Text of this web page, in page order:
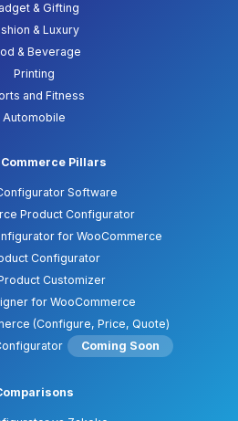
& Gifting
& Luxury
& Beverage
Printing
and Fitness
Automobile
Pillars
Software
Product Configurator
for WooCommerce
Configurator
Customizer
for WooCommerce
(Configure, Price, Quote)
Coming Soon